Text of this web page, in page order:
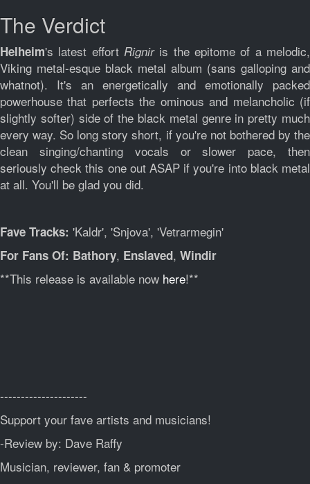
The Verdict
Helheim's latest effort Rignir is the epitome of a melodic,
Viking metal-esque black metal album (sans galloping and
whatnot). It's an energetically and emotionally packed
powerhouse that perfects the ominous and melancholic (if
slightly softer) side of the black metal genre in pretty much
every way. So long story short, if you're not bothered by the
clean singing/chanting vocals or slower pace, then
seriously check this one out ASAP if you're into black metal
at all. You'll be glad you did.
Fave Tracks: 'Kaldr', 'Snjova', 'Vetrarmegin'
For Fans Of: Bathory, Enslaved, Windir
**This release is available now here!**
---------------------
Support your fave artists and musicians!
-Review by: Dave Raffy
Musician, reviewer, fan & promoter